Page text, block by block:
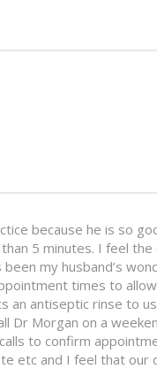
because he is so
5 minutes. I feel the
my husband’s
times to
an antiseptic rinse to
Dr Morgan on a
to confirm
etc and I feel that our